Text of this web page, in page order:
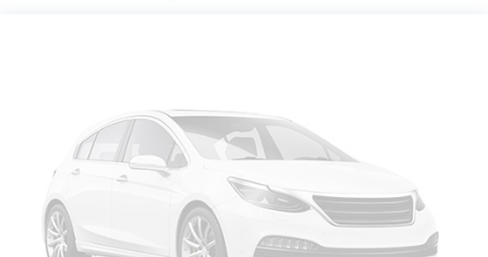
Lithium Ion (li-Ion) Traction Battery